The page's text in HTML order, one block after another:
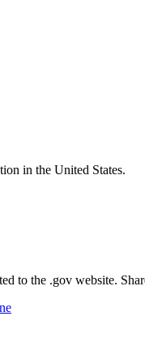
in the United States.
to the .gov website.